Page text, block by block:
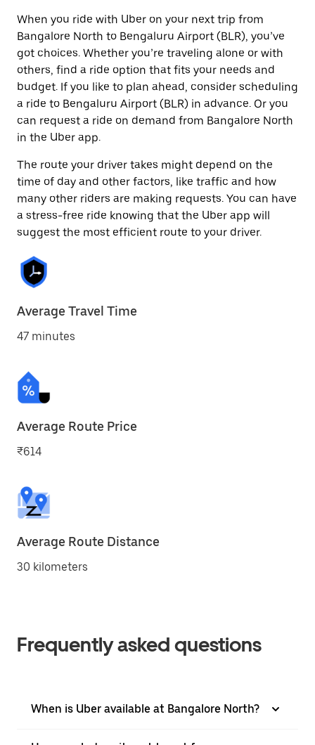
When you ride with Uber on your next trip from
Bangalore North to Bengaluru Airport (BLR), you’ve
got choices. Whether you’re traveling alone or with
others, find a ride option that fits your needs and
budget. If you like to plan ahead, consider scheduling
a ride to Bengaluru Airport (BLR) in advance. Or you
can request a ride on demand from Bangalore North
in the Uber app.
The route your driver takes might depend on the
time of day and other factors, like traffic and how
many other riders are making requests. You can have
a stress-free ride knowing that the Uber app will
suggest the most efficient route to your driver.
Average Travel Time
47 minutes
Average Route Price
₹614
Average Route Distance
30 kilometers
Frequently asked questions
When is Uber available at Bangalore North?